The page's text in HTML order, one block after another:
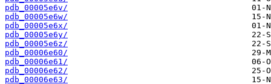
pdb_00005e6v/
pdb_00005e6w/
pdb_00005e6x/
pdb_00005e6y/
pdb_00005e6z/
pdb_00006e60/
pdb_00006e61/
pdb_00006e62/
pdb_00006e63/